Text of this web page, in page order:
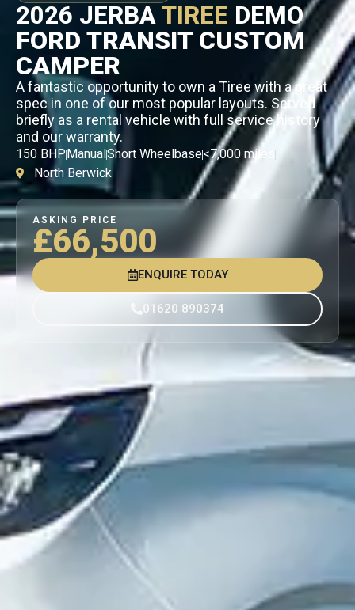
2026 JERBATIREE DEMO
FORD TRANSIT CUSTOM
CAMPER
A fantastic opportunity to own a Tiree with a great
spec in one of our most popular layouts. Served
briefly as a rental vehicle with full service history
and our warranty.
150 BHP Manual Short Wheelbase<7,000 miles
North Berwick
ASKING PRICE
£66,500
ENQUIRE TODAY
01620 890374